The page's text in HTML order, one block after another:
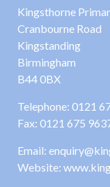
Kingsthorne
Cranbourne Road
Kingstanding
Birmingham
B44 0BX
Telephone: 0121
Fax: 0121 675
Email:
Website: